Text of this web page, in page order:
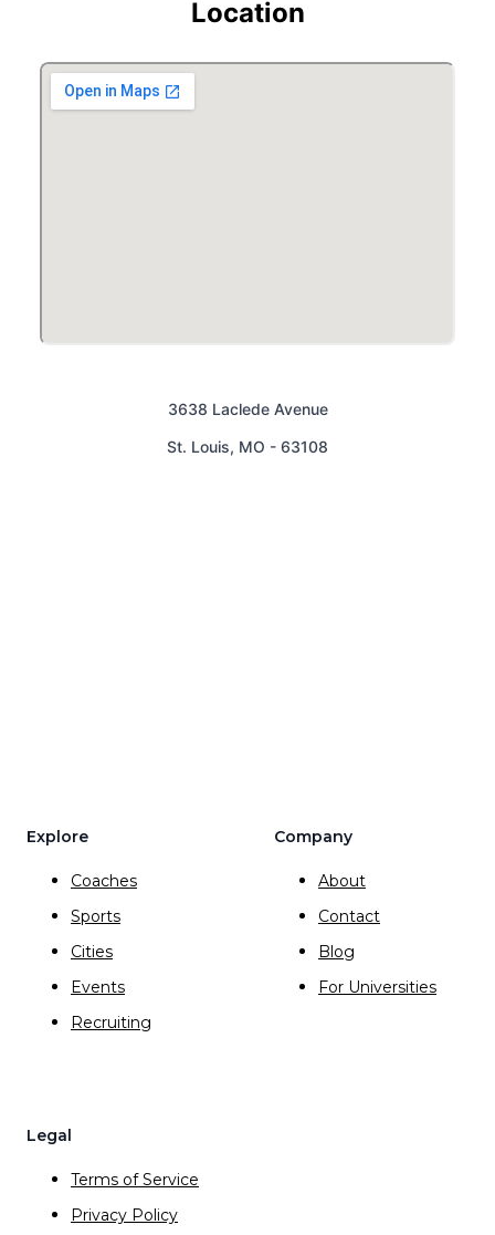
Location
3638 Laclede Avenue
St. Louis, MO - 63108
Explore
Coaches
Sports
Cities
Events
Recruiting
Company
About
Contact
Blog
For Universities
Legal
Terms of Service
Privacy Policy